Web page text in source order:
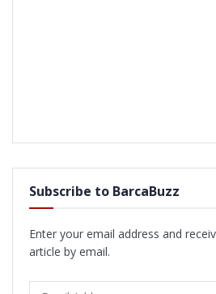
Subscribe to BarcaBuzz
Enter your email address and
article by email.